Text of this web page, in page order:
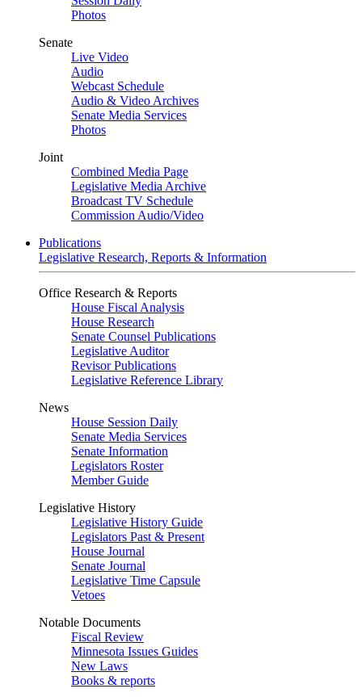
Photos
Senate
Live Video
Audio
Webcast Schedule
Audio & Video Archives
Senate Media Services
Photos
Joint
Combined Media Page
Legislative Media Archive
Broadcast TV Schedule
Commission Audio/Video
Publications
Legislative Research, Reports & Information
Office Research & Reports
House Fiscal Analysis
House Research
Senate Counsel Publications
Legislative Auditor
Revisor Publications
Legislative Reference Library
News
House Session Daily
Senate Media Services
Senate Information
Legislators Roster
Member Guide
Legislative History
Legislative History Guide
Legislators Past & Present
House Journal
Senate Journal
Legislative Time Capsule
Vetoes
Notable Documents
Fiscal Review
Minnesota Issues Guides
New Laws
Books & reports